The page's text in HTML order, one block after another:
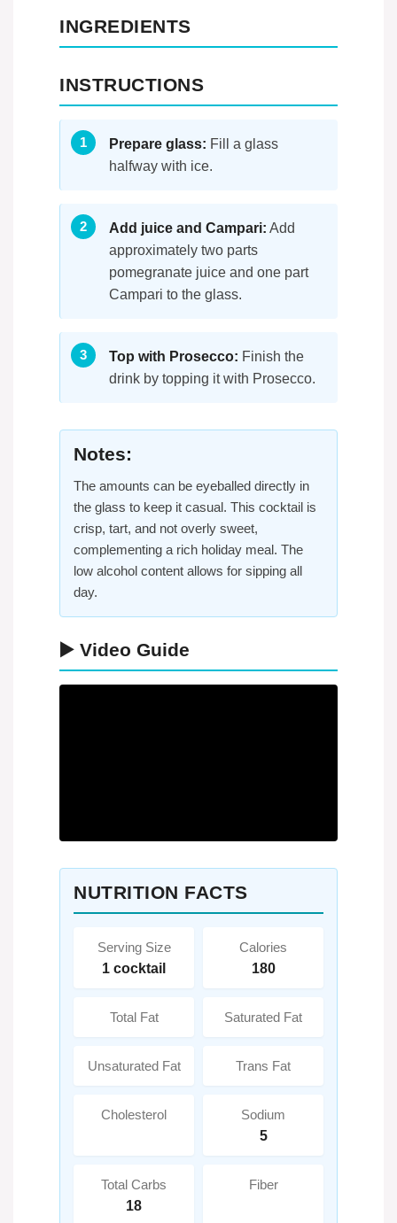
INGREDIENTS
INSTRUCTIONS
Prepare glass: Fill a glass
halfway with ice.
Add juice and Campari: Add
approximately two parts
pomegranate juice and one part
Campari to the glass.
Top with Prosecco: Finish the
drink by topping it with Prosecco.
Notes:
The amounts can be eyeballed directly in
the glass to keep it casual. This cocktail is
crisp, tart, and not overly sweet,
complementing a rich holiday meal. The
low alcohol content allows for sipping all
day.
▶️ Video Guide
NUTRITION FACTS
Serving Size
1 cocktail
Calories
180
Total Fat Saturated Fat
Unsaturated Fat Trans Fat
Cholesterol
Sodium
5
Total Carbs
18
Fiber